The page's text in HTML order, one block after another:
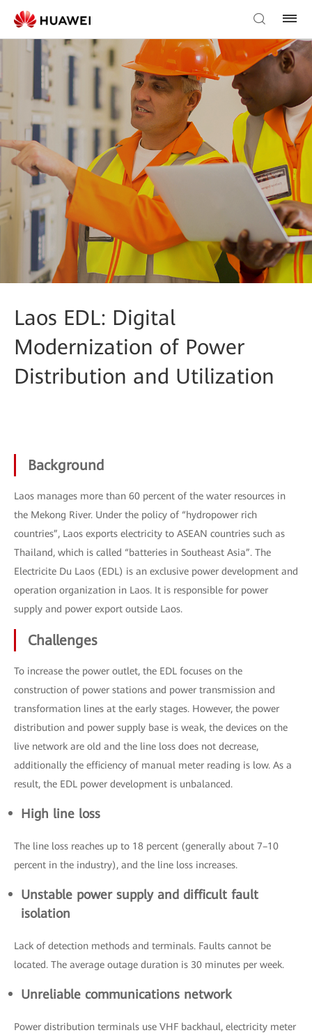
Laos EDL: Digital
Modernization of Power
Distribution and Utilization
Background
Laos manages more than 60 percent of the water resources in
the Mekong River. Under the policy of “hydropower rich
countries”, Laos exports electricity to ASEAN countries such as
Thailand, which is called “batteries in Southeast Asia”. The
Electricite Du Laos (EDL) is an exclusive power development and
operation organization in Laos. It is responsible for power
supply and power export outside Laos.
Challenges
To increase the power outlet, the EDL focuses on the
construction of power stations and power transmission and
transformation lines at the early stages. However, the power
distribution and power supply base is weak, the devices on the
live network are old and the line loss does not decrease,
additionally the efficiency of manual meter reading is low. As a
result, the EDL power development is unbalanced.
High line loss
The line loss reaches up to 18 percent (generally about 7–10
percent in the industry), and the line loss increases.
Unstable power supply and difficult fault
isolation
Lack of detection methods and terminals. Faults cannot be
located. The average outage duration is 30 minutes per week.
Unreliable communications network
Power distribution terminals use VHF backhaul, electricity meter